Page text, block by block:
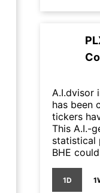
A.I.dvisor
has been
tickers
This A.I.-
statistical
BHE
1D